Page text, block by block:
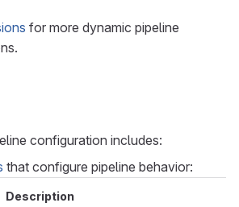
for more dynamic pipeline
configuration includes:
that configure pipeline behavior:
Description